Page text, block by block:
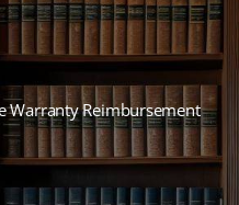
Warranty Reimbursement